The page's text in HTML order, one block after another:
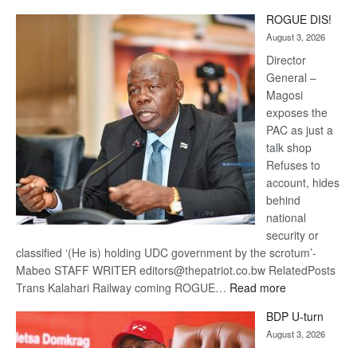
Kalahari
Railway
coming
ROGUE DIS!
August 3, 2026
Director
General –
Magosi
exposes the
PAC as just a
talk shop
Refuses to
account, hides
behind
national
security or
classified ‘(He is) holding UDC government by the scrotum’-
Mabeo STAFF WRITER editors@thepatriot.co.bw RelatedPosts
Trans Kalahari Railway coming ROGUE… Read more:
DIS!
BDP U-turn
August 3, 2026